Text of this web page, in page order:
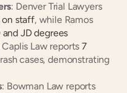
: Denver Trial Lawyers
staff, while Ramos
and JD degrees
Caplis Law reports 7
cases, demonstrating
: Bowman Law reports